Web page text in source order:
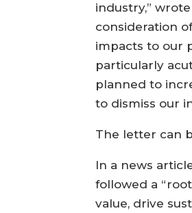
industry,”
consideration
impacts to our
particularly
planned to
to dismiss our
The letter can
In a news
followed a
value, drive